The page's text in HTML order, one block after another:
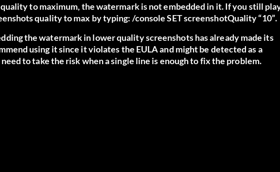
to maximum, the watermark is not embedded in it. If you still
quality to max by typing: /console SET screenshotQuality “10”.
the watermark in lower quality screenshots has already made its
using it since it violates the EULA and might be detected as a
to take the risk when a single line is enough to fix the problem.